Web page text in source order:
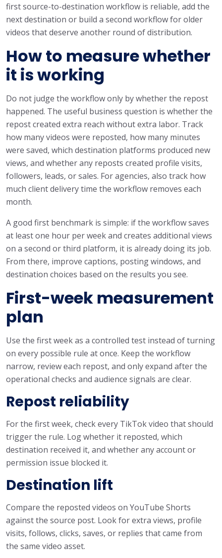
first source-to-destination workflow is reliable, add the
next destination or build a second workflow for older
videos that deserve another round of distribution.
How to measure whether
it is working
Do not judge the workflow only by whether the repost
happened. The useful business question is whether the
repost created extra reach without extra labor. Track
how many videos were reposted, how many minutes
were saved, which destination platforms produced new
views, and whether any reposts created profile visits,
followers, leads, or sales. For agencies, also track how
much client delivery time the workflow removes each
month.
A good first benchmark is simple: if the workflow saves
at least one hour per week and creates additional views
on a second or third platform, it is already doing its job.
From there, improve captions, posting windows, and
destination choices based on the results you see.
First-week measurement
plan
Use the first week as a controlled test instead of turning
on every possible rule at once. Keep the workflow
narrow, review each repost, and only expand after the
operational checks and audience signals are clear.
Repost reliability
For the first week, check every TikTok video that should
trigger the rule. Log whether it reposted, which
destination received it, and whether any account or
permission issue blocked it.
Destination lift
Compare the reposted videos on YouTube Shorts
against the source post. Look for extra views, profile
visits, follows, clicks, saves, or replies that came from
the same video asset.